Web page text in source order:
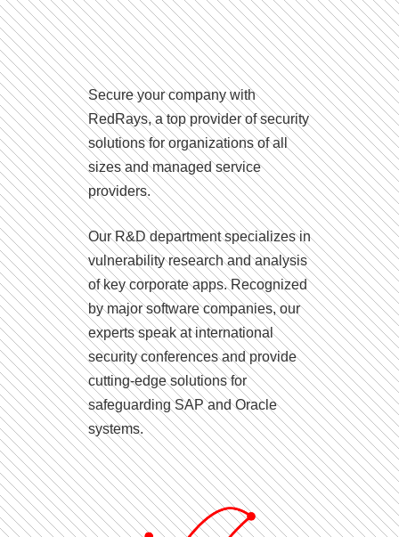
Secure your company with
RedRays, a top provider of security
solutions for organizations of all
sizes and managed service
providers.
Our R&D department specializes in
vulnerability research and analysis
of key corporate apps. Recognized
by major software companies, our
experts speak at international
security conferences and provide
cutting-edge solutions for
safeguarding SAP and Oracle
systems.